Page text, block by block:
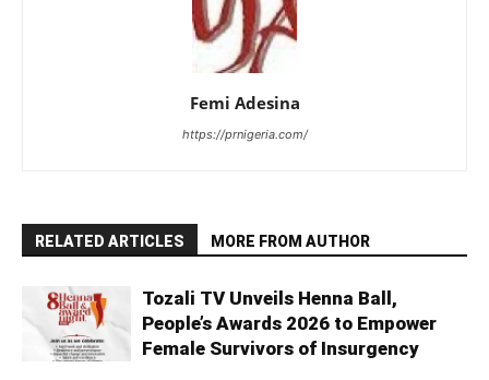
Femi Adesina
https://prnigeria.com/
RELATED ARTICLES MORE FROM AUTHOR
Tozali TV Unveils Henna Ball,
People’s Awards 2026 to Empower
Female Survivors of Insurgency